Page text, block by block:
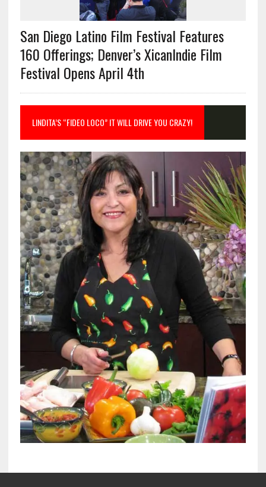
San Diego Latino Film Festival Features
160 Offerings; Denver’s XicanIndie Film
Festival Opens April 4th
LINDITA’S “FIDEO LOCO” IT WILL DRIVE YOU CRAZY!